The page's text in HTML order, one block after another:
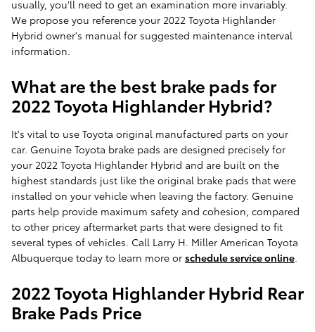
usually, you'll need to get an examination more invariably.
We propose you reference your 2022 Toyota Highlander
Hybrid owner's manual for suggested maintenance interval
information.
What are the best brake pads for
2022 Toyota Highlander Hybrid?
It's vital to use Toyota original manufactured parts on your
car. Genuine Toyota brake pads are designed precisely for
your 2022 Toyota Highlander Hybrid and are built on the
highest standards just like the original brake pads that were
installed on your vehicle when leaving the factory. Genuine
parts help provide maximum safety and cohesion, compared
to other pricey aftermarket parts that were designed to fit
several types of vehicles. Call Larry H. Miller American Toyota
Albuquerque today to learn more or schedule service online
2022 Toyota Highlander Hybrid Rear
Brake Pads Price